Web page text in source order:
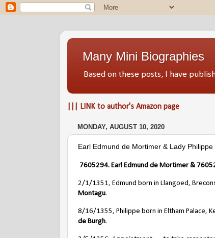
Many Mini Biographies
Based on these posts, I have
||| LINK to author's Amazon page
MONDAY, AUGUST 10, 2020
Earl Edmund de Mortimer & Lady
7605294. Earl Edmund de Mortimer &
2/1/1351, Edmund born in Llangoed,
Montagu.
8/16/1355, Philippe born in Eltham Palace,
de Burgh.